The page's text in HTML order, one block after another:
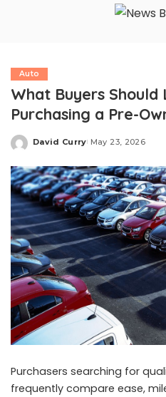
Auto
What Buyers
Purchasing a Pre-
Posted
David Curry May 23, 2026
Purchasers searching for
frequently compare ease,